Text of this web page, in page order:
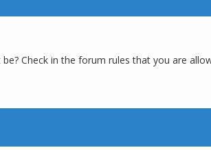
Check in the forum rules that you are